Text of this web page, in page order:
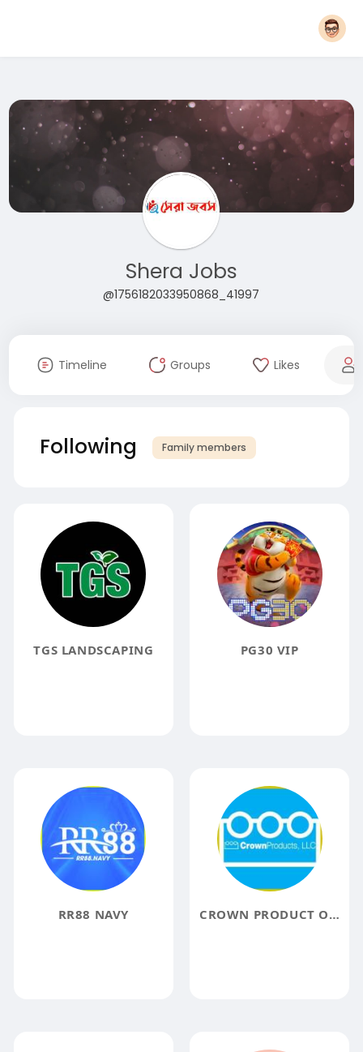
Shera Jobs
@1756182033950868_41997
Timeline Groups Likes
Following Family members
TGS LANDSCAPING PG30 VIP
RR88 NAVY CROWN PRODUCT ONLINE